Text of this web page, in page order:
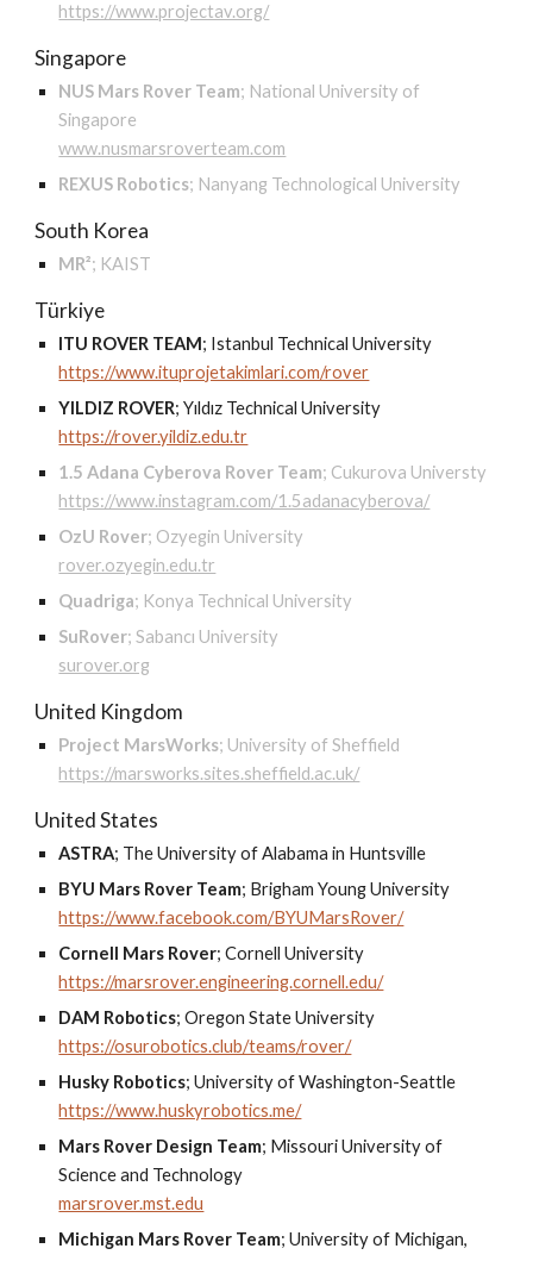
https://www.projectav.org/
Singapore
NUS Mars Rover Team; National University of
Singapore
www.nusmarsroverteam.com
REXUS Robotics; Nanyang Technological University
South Korea
MR²; KAIST
Türkiye
ITU ROVER TEAM; Istanbul Technical University
https://www.ituprojetakimlari.com/rover
YILDIZ ROVER;Yıldız Technical University
https://rover.yildiz.edu.tr
1.5 Adana Cyberova Rover Team; Cukurova Universty
https://www.instagram.com/1.5adanacyberova/
OzU Rover; Ozyegin University
rover.ozyegin.edu.tr
Quadriga; Konya Technical University
SuRover;Sabancı University
surover.org
United Kingdom
Project MarsWorks; University of Sheffield
https://marsworks.sites.sheffield.ac.uk/
United States
ASTRA; The University of Alabama in Huntsville
BYU Mars Rover Team; Brigham Young University
https://www.facebook.com/BYUMarsRover/
Cornell Mars Rover;Cornell University
https://marsrover.engineering.cornell.edu/
DAM Robotics;Oregon State University
https://osurobotics.club/teams/rover/
Husky Robotics;University of Washington-Seattle
https://www.huskyrobotics.me/
Mars Rover Design Team; Missouri University of
Science and Technology
marsrover.mst.edu
Michigan Mars Rover Team;University of Michigan,